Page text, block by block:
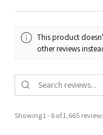
This product
other reviews
Showing 1 - 6 of 1,665